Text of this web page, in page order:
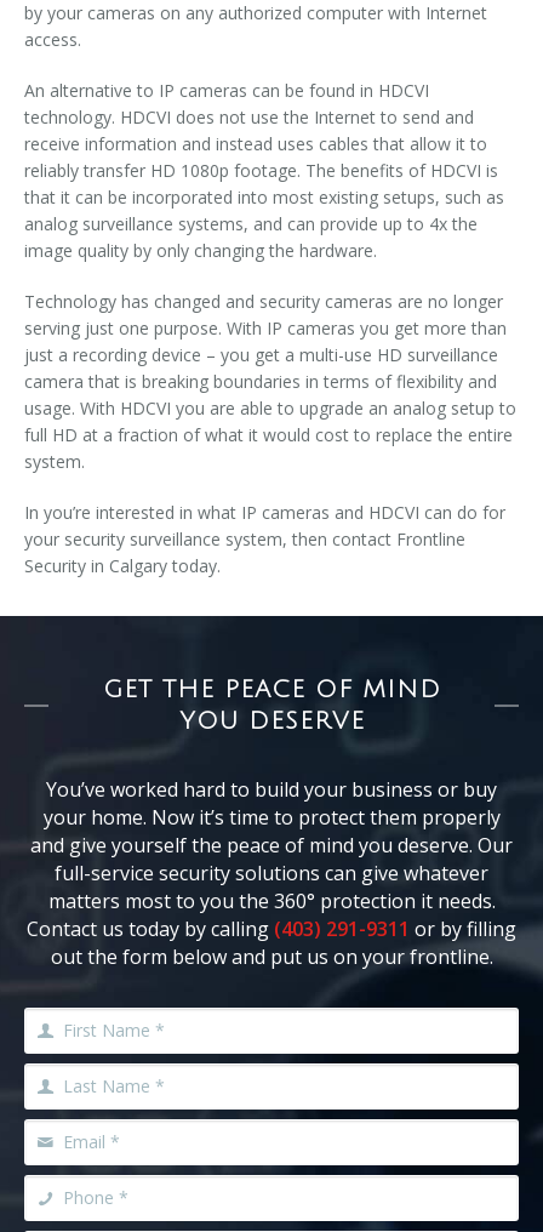
by your cameras on any authorized computer with Internet
access.
An alternative to IP cameras can be found in HDCVI
technology. HDCVI does not use the Internet to send and
receive information and instead uses cables that allow it to
reliably transfer HD 1080p footage. The benefits of HDCVI is
that it can be incorporated into most existing setups, such as
analog surveillance systems, and can provide up to 4x the
image quality by only changing the hardware.
Technology has changed and security cameras are no longer
serving just one purpose. With IP cameras you get more than
just a recording device – you get a multi-use HD surveillance
camera that is breaking boundaries in terms of flexibility and
usage. With HDCVI you are able to upgrade an analog setup to
full HD at a fraction of what it would cost to replace the entire
system.
In you’re interested in what IP cameras and HDCVI can do for
your security surveillance system, then contact Frontline
Security in Calgary today.
GET THE PEACE OF MIND
YOU DESERVE
You’ve worked hard to build your business or buy
your home. Now it’s time to protect them properly
and give yourself the peace of mind you deserve. Our
full-service security solutions can give whatever
matters most to you the 360° protection it needs.
Contact us today by calling (403) 291-9311 or by filling
out the form below and put us on your frontline.